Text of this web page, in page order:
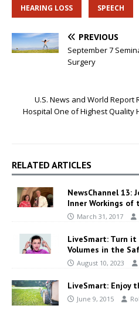
HEARING LOSS SPEECH
PREVIOUS
September 7
Surgery
U.S. News and World Report
Hospital One of Highest Quality
RELATED ARTICLES
NewsChannel 13:
Inner Workings of
March 31, 2017
LiveSmart: Turn it
Volumes in the
August 10, 2023
LiveSmart: Enjoy
June 9, 2015